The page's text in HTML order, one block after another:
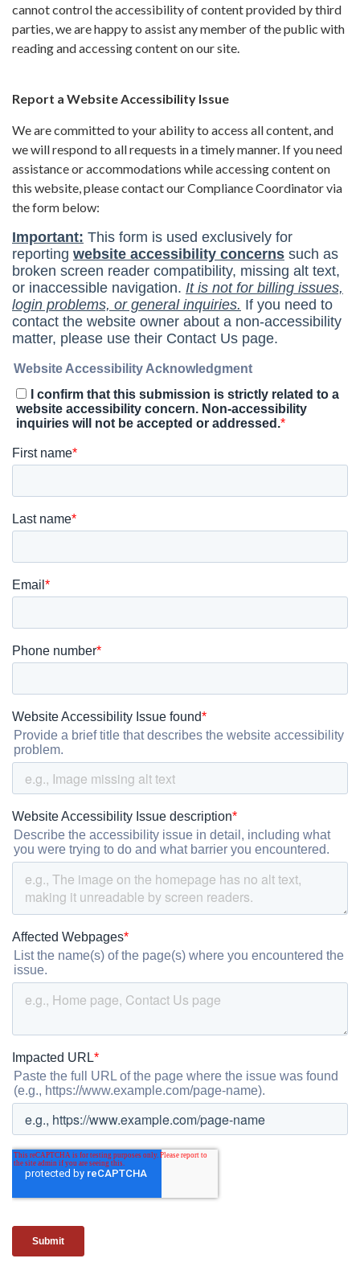
cannot control the accessibility of content provided by third
parties, we are happy to assist any member of the public with
reading and accessing content on our site.
Report a Website Accessibility Issue
We are committed to your ability to access all content, and
we will respond to all requests in a timely manner. If you need
assistance or accommodations while accessing content on
this website, please contact our Compliance Coordinator via
the form below: